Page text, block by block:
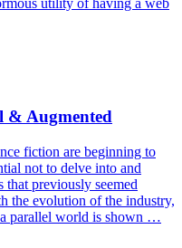
utility of having a web
& Augmented
fiction are beginning to
not to delve into and
that previously seemed
the evolution of the industry,
a parallel world is shown …